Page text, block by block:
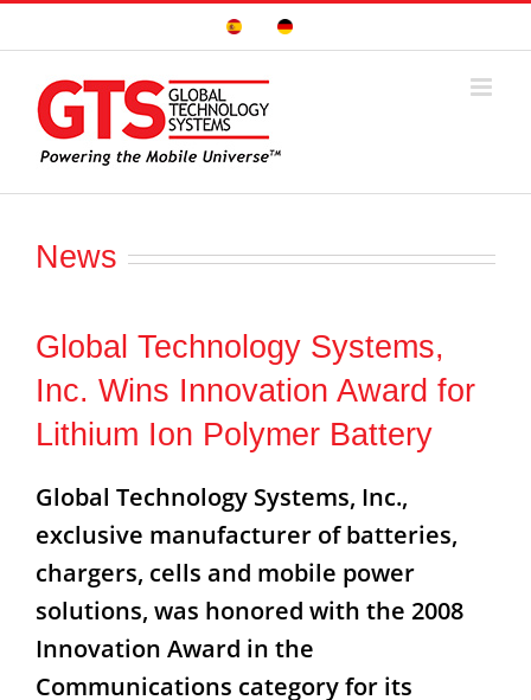
Sitio
Deutsche
News
Global Technology Systems,
Inc. Wins Innovation Award for
Lithium Ion Polymer Battery
Global Technology Systems, Inc.,
exclusive manufacturer of batteries,
chargers, cells and mobile power
solutions, was honored with the 2008
Innovation Award in the
Communications category for its